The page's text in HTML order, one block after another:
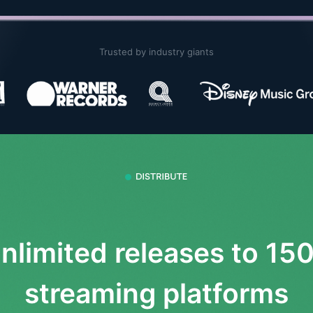
Trusted by industry giants
releases to
streaming platforms